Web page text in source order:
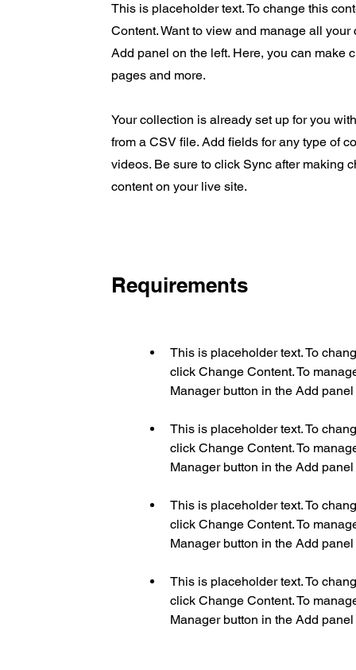
This is placeholder text. To change this
Content. Want to view and manage all
Add panel on the left. Here, you can make
pages and more.
Your collection is already set up for you
from a CSV file. Add fields for any type of
videos. Be sure to click Sync after making
content on your live site.
Requirements
This is placeholder text. To
click Change Content. To
This is placeholder text. To
click Change Content. To
This is placeholder text. To
click Change Content. To
This is placeholder text. To
click Change Content. To
Manager button in the Add